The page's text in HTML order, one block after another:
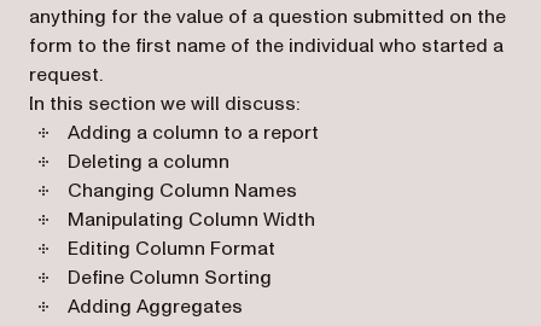
anything for the value of a question submitted on the
form to the first name of the individual who started a
request.
In this section we will discuss:
Adding a column to a report
Deleting a column
Changing Column Names
Manipulating Column Width
Editing Column Format
Define Column Sorting
Adding Aggregates